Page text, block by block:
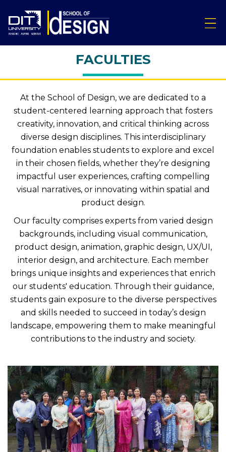
FACULTIES
At the School of Design, we are dedicated to a
student-centered learning approach that fosters
creativity, innovation, and critical thinking across
diverse design disciplines. This interdisciplinary
foundation enables students to explore and excel
in their chosen fields, whether they’re designing
impactful user experiences, crafting compelling
visual narratives, or innovating within spatial and
product design.
Our faculty comprises experts from varied design
backgrounds, including visual communication,
product design, animation, graphic design, UX/UI,
interior design, and architecture. Each member
brings unique insights and experiences that enrich
our students' education. Through their guidance,
students gain exposure to the diverse perspectives
and skills needed to succeed in today’s design
landscape, empowering them to make meaningful
contributions to the industry and society.